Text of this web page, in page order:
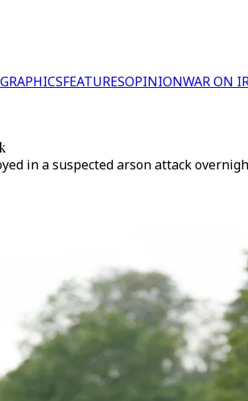
FEATURESOPINIONWAR ON
in a suspected arson attack